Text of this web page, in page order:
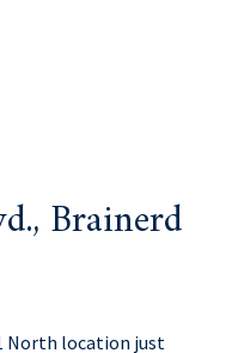
Brainerd
North location just